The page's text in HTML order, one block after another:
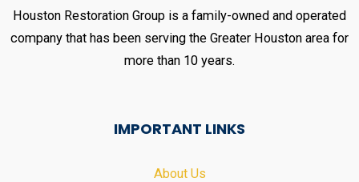
Houston Restoration Group is a family-owned and operated
company that has been serving the Greater Houston area for
more than 10 years.
IMPORTANT LINKS
About Us